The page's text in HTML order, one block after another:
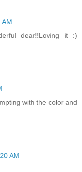
AM
dear!!Loving it :)
with the color and
AM